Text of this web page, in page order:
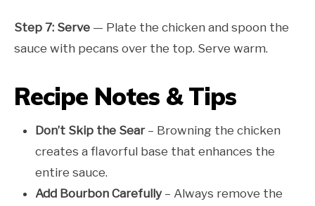
Step 7: Serve — Plate the chicken and spoon the
sauce with pecans over the top. Serve warm.
Recipe Notes & Tips
Don’t Skip the Sear– Browning the chicken
creates a flavorful base that enhances the
entire sauce.
Add Bourbon Carefully – Always remove the